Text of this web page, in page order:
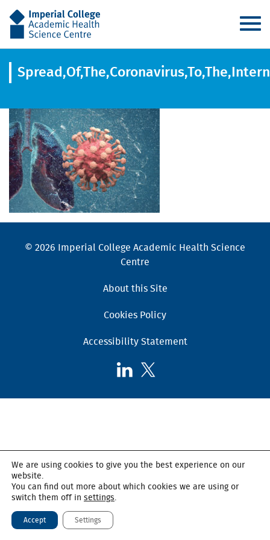
AHSC
© 2026 Imperial College Academic Health Science
Centre
About this Site
Cookies Policy
Accessibility Statement
Follow
on
Follow
on
Twitter
We are using cookies to give you the best experience on our
website.
You can find out more about which cookies we are using or
switch them off in settings.
Accept Settings